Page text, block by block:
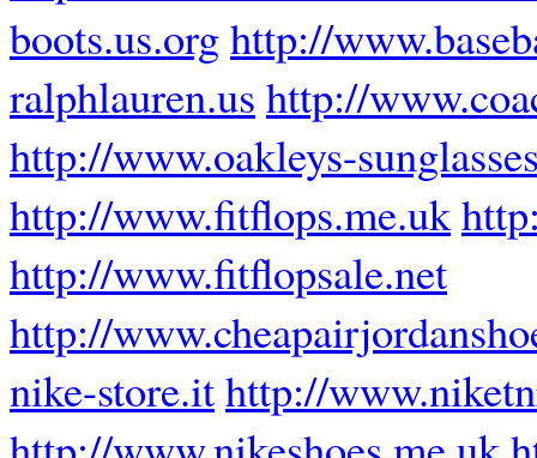
boots.us.orghttp://
ralphlauren.us http://
http://www.oakleys-
http://www.fitflops.me.uk
http://www.fitflopsale.net
http://
nike-store.ithttp://